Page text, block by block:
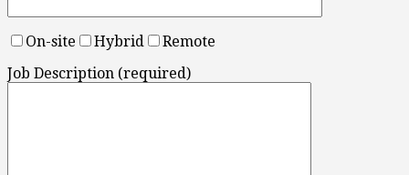
On-site Hybrid
Remote
Job Description (required)